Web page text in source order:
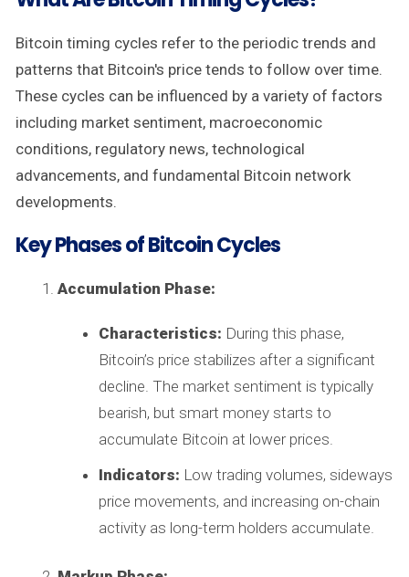
Bitcoin timing cycles refer to the periodic trends and
patterns that Bitcoin's price tends to follow over time.
These cycles can be influenced by a variety of factors
including market sentiment, macroeconomic
conditions, regulatory news, technological
advancements, and fundamental Bitcoin network
developments.
Key Phases of Bitcoin Cycles
Accumulation Phase:
Characteristics: During this phase,
Bitcoin’s price stabilizes after a significant
decline. The market sentiment is typically
bearish, but smart money starts to
accumulate Bitcoin at lower prices.
Indicators: Low trading volumes, sideways
price movements, and increasing on-chain
activity as long-term holders accumulate.